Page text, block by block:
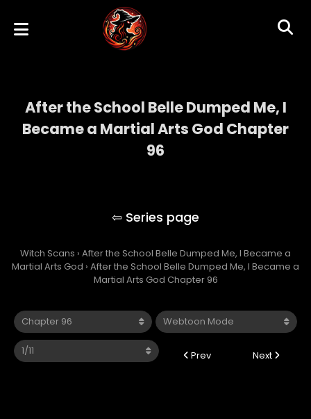
After the School Belle Dumped Me, I
Became a Martial Arts God Chapter
96
Witch Scans › After the School Belle Dumped Me, I Became a
Martial Arts God › After the School Belle Dumped Me, I Became a
Martial Arts God Chapter 96
Prev Next